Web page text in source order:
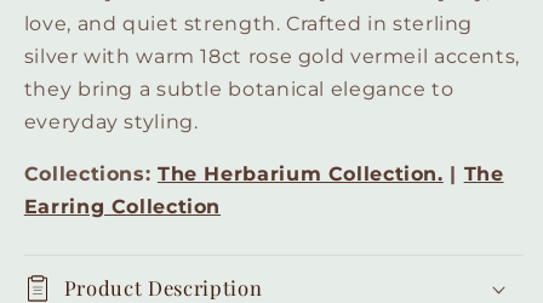
Flower
Flower
love, and quiet strength. Crafted in sterling
silver with warm 18ct rose gold vermeil accents,
they bring a subtle botanical elegance to
everyday styling.
Collections: The Herbarium Collection.
The
Earring Collection
Product Description